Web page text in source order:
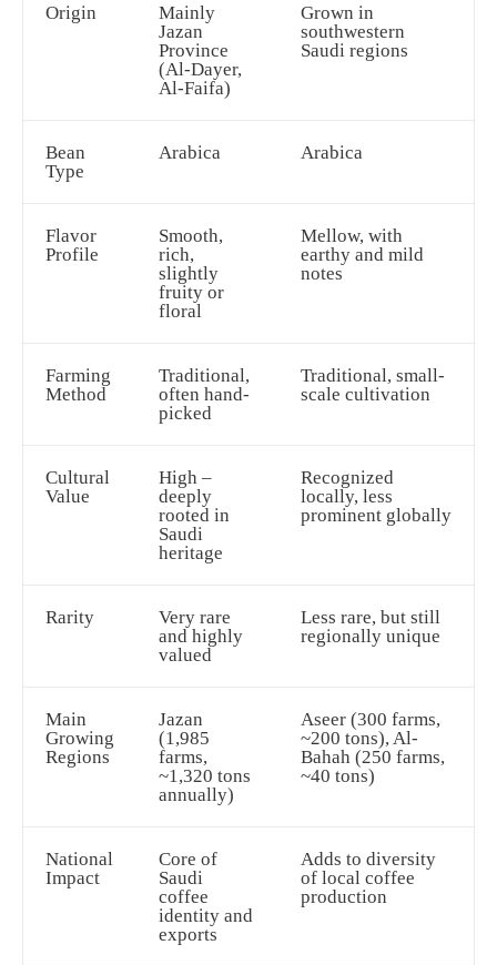
Origin
Mainly
Jazan
Province
(Al-Dayer,
Al-Faifa)
Grown in
southwestern
Saudi regions
Bean
Type
Arabica Arabica
Flavor
Profile
Smooth,
rich,
slightly
fruity or
floral
Mellow, with
earthy and mild
notes
Farming
Method
Traditional,
often hand-
picked
Traditional, small-
scale cultivation
Cultural
Value
High –
deeply
rooted in
Saudi
heritage
Recognized
locally, less
prominent globally
Rarity
Very rare
and highly
valued
Less rare, but still
regionally unique
Main
Growing
Regions
Jazan
(1,985
farms,
~1,320 tons
annually)
Aseer (300 farms,
~200 tons), Al-
Bahah (250 farms,
~40 tons)
National
Impact
Core of
Saudi
coffee
identity and
exports
Adds to diversity
of local coffee
production